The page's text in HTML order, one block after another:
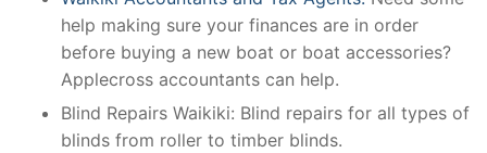
help making sure your finances are in order
before buying a new boat or boat accessories?
Applecross accountants can help.
Blind Repairs Waikiki: Blind repairs for all types of
blinds from roller to timber blinds.